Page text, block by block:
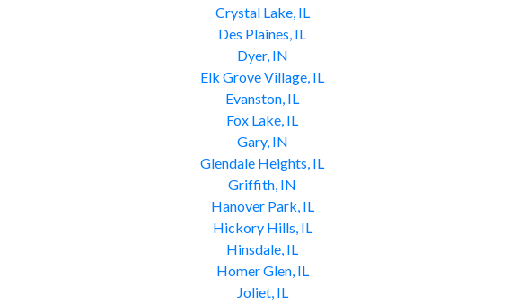
Crystal Lake, IL
Des Plaines, IL
Dyer, IN
Elk Grove Village, IL
Evanston, IL
Fox Lake, IL
Gary, IN
Glendale Heights, IL
Griffith, IN
Hanover Park, IL
Hickory Hills, IL
Hinsdale, IL
Homer Glen, IL
Joliet, IL